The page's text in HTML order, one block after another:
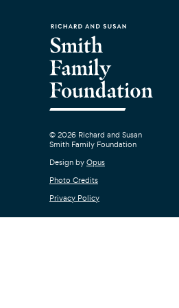
© 2026 Richard and Susan
Smith Family Foundation
Design by Opus
Photo Credits
Privacy Policy